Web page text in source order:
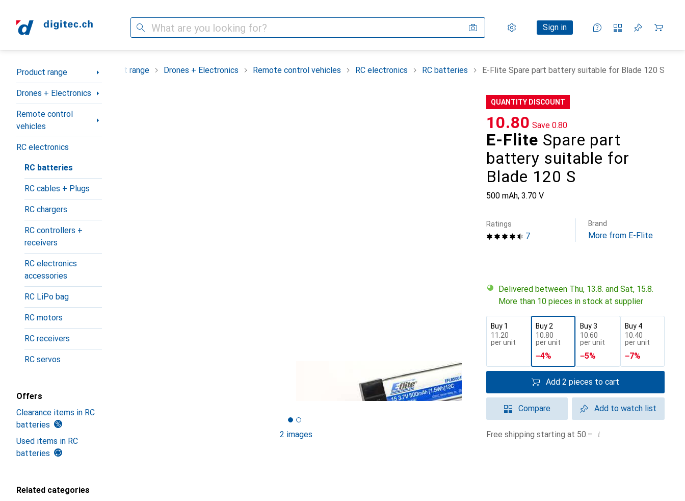
Search Settings
Customer account
Sign in
Comparison lists
Watch lists
Cart
Category Navigation
Product range
Drones + Electronics
Remote control
vehicles
RC electronics
RC batteries
RC cables + Plugs
RC chargers
RC controllers +
receivers
RC electronics
accessories
RC LiPo bag
RC motors
RC receivers
RC servos
Offers
Clearance items in RC
batteries
Used items in RC
batteries
Related categories
Product range Drones + Electronics Remote control vehicles RC electronics RC batteries E-Flite Spare part battery suitable for Blade 120 S
2 images
QUANTITY DISCOUNT
E-Flite Spare part
battery suitable for
Blade 120 S
500 mAh, 3.70 V
CHF
10.80 Save CHF
0.80
7
Ratings Brand
More from E-Flite
Delivered between Thu, 13.8. and Sat, 15.8.
More than 10 pieces in stock at supplier
Buy 1
CHF
11.20
per unit
Buy 2
CHF
10.80
per unit
−4%
Buy 3
CHF
10.60
per unit
−5%
Buy 4
CHF
10.40
per unit
−7%
Add 2 pieces to cart
Compare Add to watch list
Free shipping starting at 50.– i